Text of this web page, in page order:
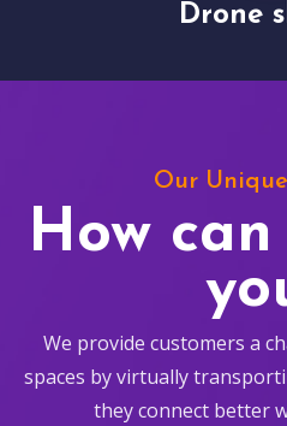
Drone
Our
How
We provide customers a
spaces by virtually
they connect better